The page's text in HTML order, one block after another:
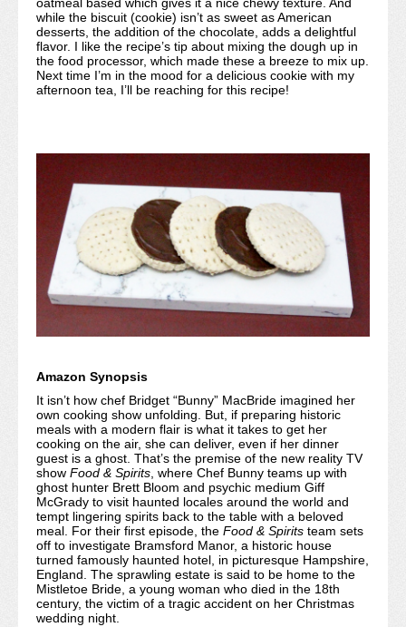
oatmeal based which gives it a nice chewy texture. And
while the biscuit (cookie) isn’t as sweet as American
desserts, the addition of the chocolate, adds a delightful
flavor. I like the recipe’s tip about mixing the dough up in
the food processor, which made these a breeze to mix up.
Next time I’m in the mood for a delicious cookie with my
afternoon tea, I’ll be reaching for this recipe!
Amazon Synopsis
It isn’t how chef Bridget “Bunny” MacBride imagined her
own cooking show unfolding. But, if preparing historic
meals with a modern flair is what it takes to get her
cooking on the air, she can deliver, even if her dinner
guest is a ghost. That’s the premise of the new reality TV
show Food & Spirits , where Chef Bunny teams up with
ghost hunter Brett Bloom and psychic medium Giff
McGrady to visit haunted locales around the world and
tempt lingering spirits back to the table with a beloved
meal. For their first episode, the Food & Spirits team sets
off to investigate Bramsford Manor, a historic house
turned famously haunted hotel, in picturesque Hampshire,
England. The sprawling estate is said to be home to the
Mistletoe Bride, a young woman who died in the 18th
century, the victim of a tragic accident on her Christmas
wedding night.